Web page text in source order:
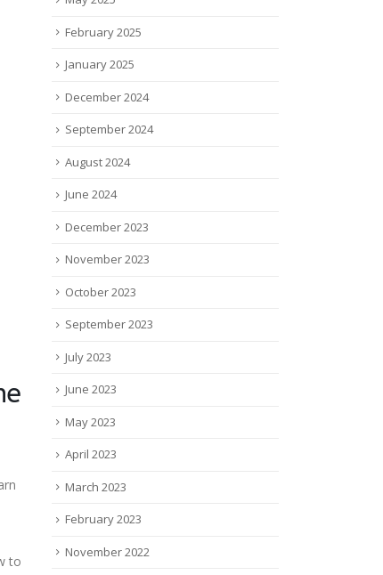
to
February 2025
January 2025
December 2024
September 2024
August 2024
June 2024
December 2023
November 2023
October 2023
September 2023
July 2023
June 2023
May 2023
April 2023
March 2023
February 2023
November 2022